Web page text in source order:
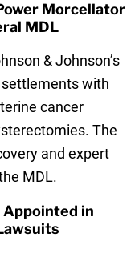
Morcellator
MDL
& Johnson’s
with
cancer
The
and expert
MDL.
Appointed in